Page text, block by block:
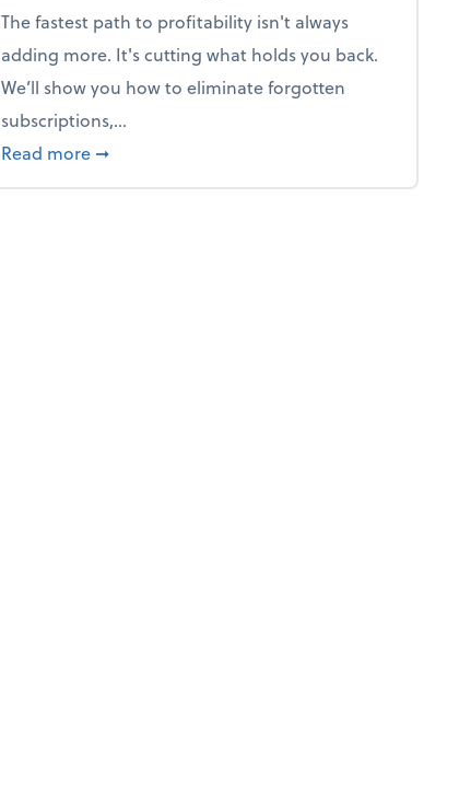
The fastest path to profitability isn't always
adding more. It's cutting what holds you back.
We’ll show you how to eliminate forgotten
subscriptions,...
Read more about New Year's Resolution: Clean out the
➞